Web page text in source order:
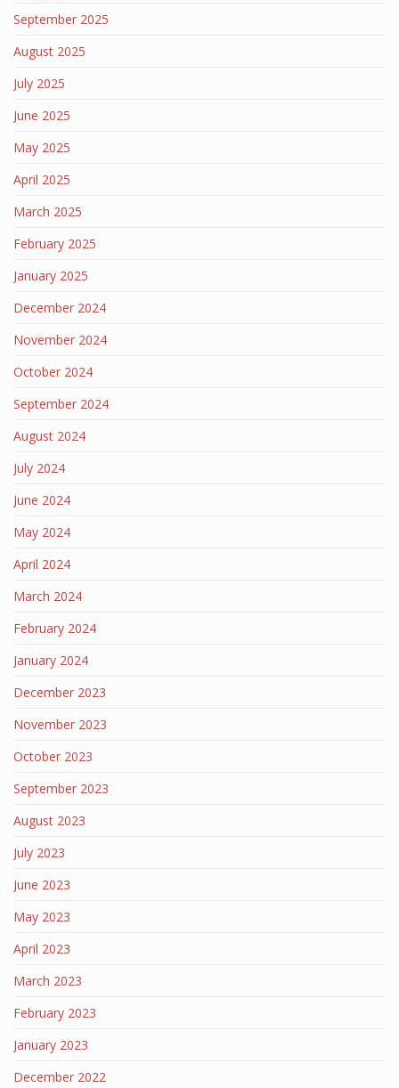
September 2025
August 2025
July 2025
June 2025
May 2025
April 2025
March 2025
February 2025
January 2025
December 2024
November 2024
October 2024
September 2024
August 2024
July 2024
June 2024
May 2024
April 2024
March 2024
February 2024
January 2024
December 2023
November 2023
October 2023
September 2023
August 2023
July 2023
June 2023
May 2023
April 2023
March 2023
February 2023
January 2023
December 2022